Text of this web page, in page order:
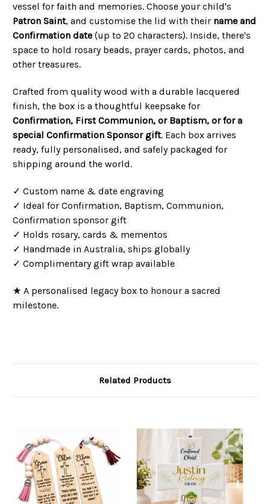
vessel for faith and memories. Choose your child's
Patron Saint, and customise the lid with their name and
Confirmation date (up to 20 characters). Inside, there's
space to hold rosary beads, prayer cards, photos, and
other treasures.
Crafted from quality wood with a durable lacquered
finish, the box is a thoughtful keepsake for
Confirmation, First Communion, or Baptism, or for a
special Confirmation Sponsor gift. Each box arrives
ready, fully personalised, and safely packaged for
shipping around the world.
✓ Custom name & date engraving
✓ Ideal for Confirmation, Baptism, Communion,
Confirmation sponsor gift
✓ Holds rosary, cards & mementos
✓ Handmade in Australia, ships globally
✓ Complimentary gift wrap available
★ A personalised legacy box to honour a sacred
milestone.
Related Products